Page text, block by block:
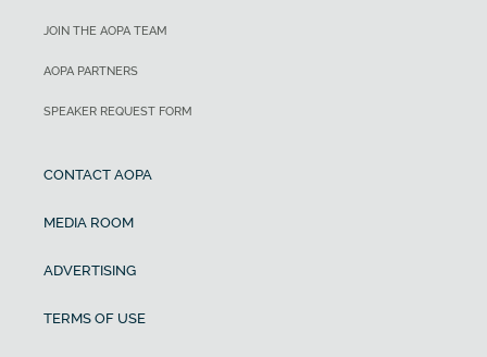
JOIN THE AOPA TEAM
AOPA PARTNERS
SPEAKER REQUEST FORM
CONTACT AOPA
MEDIA ROOM
ADVERTISING
TERMS OF USE